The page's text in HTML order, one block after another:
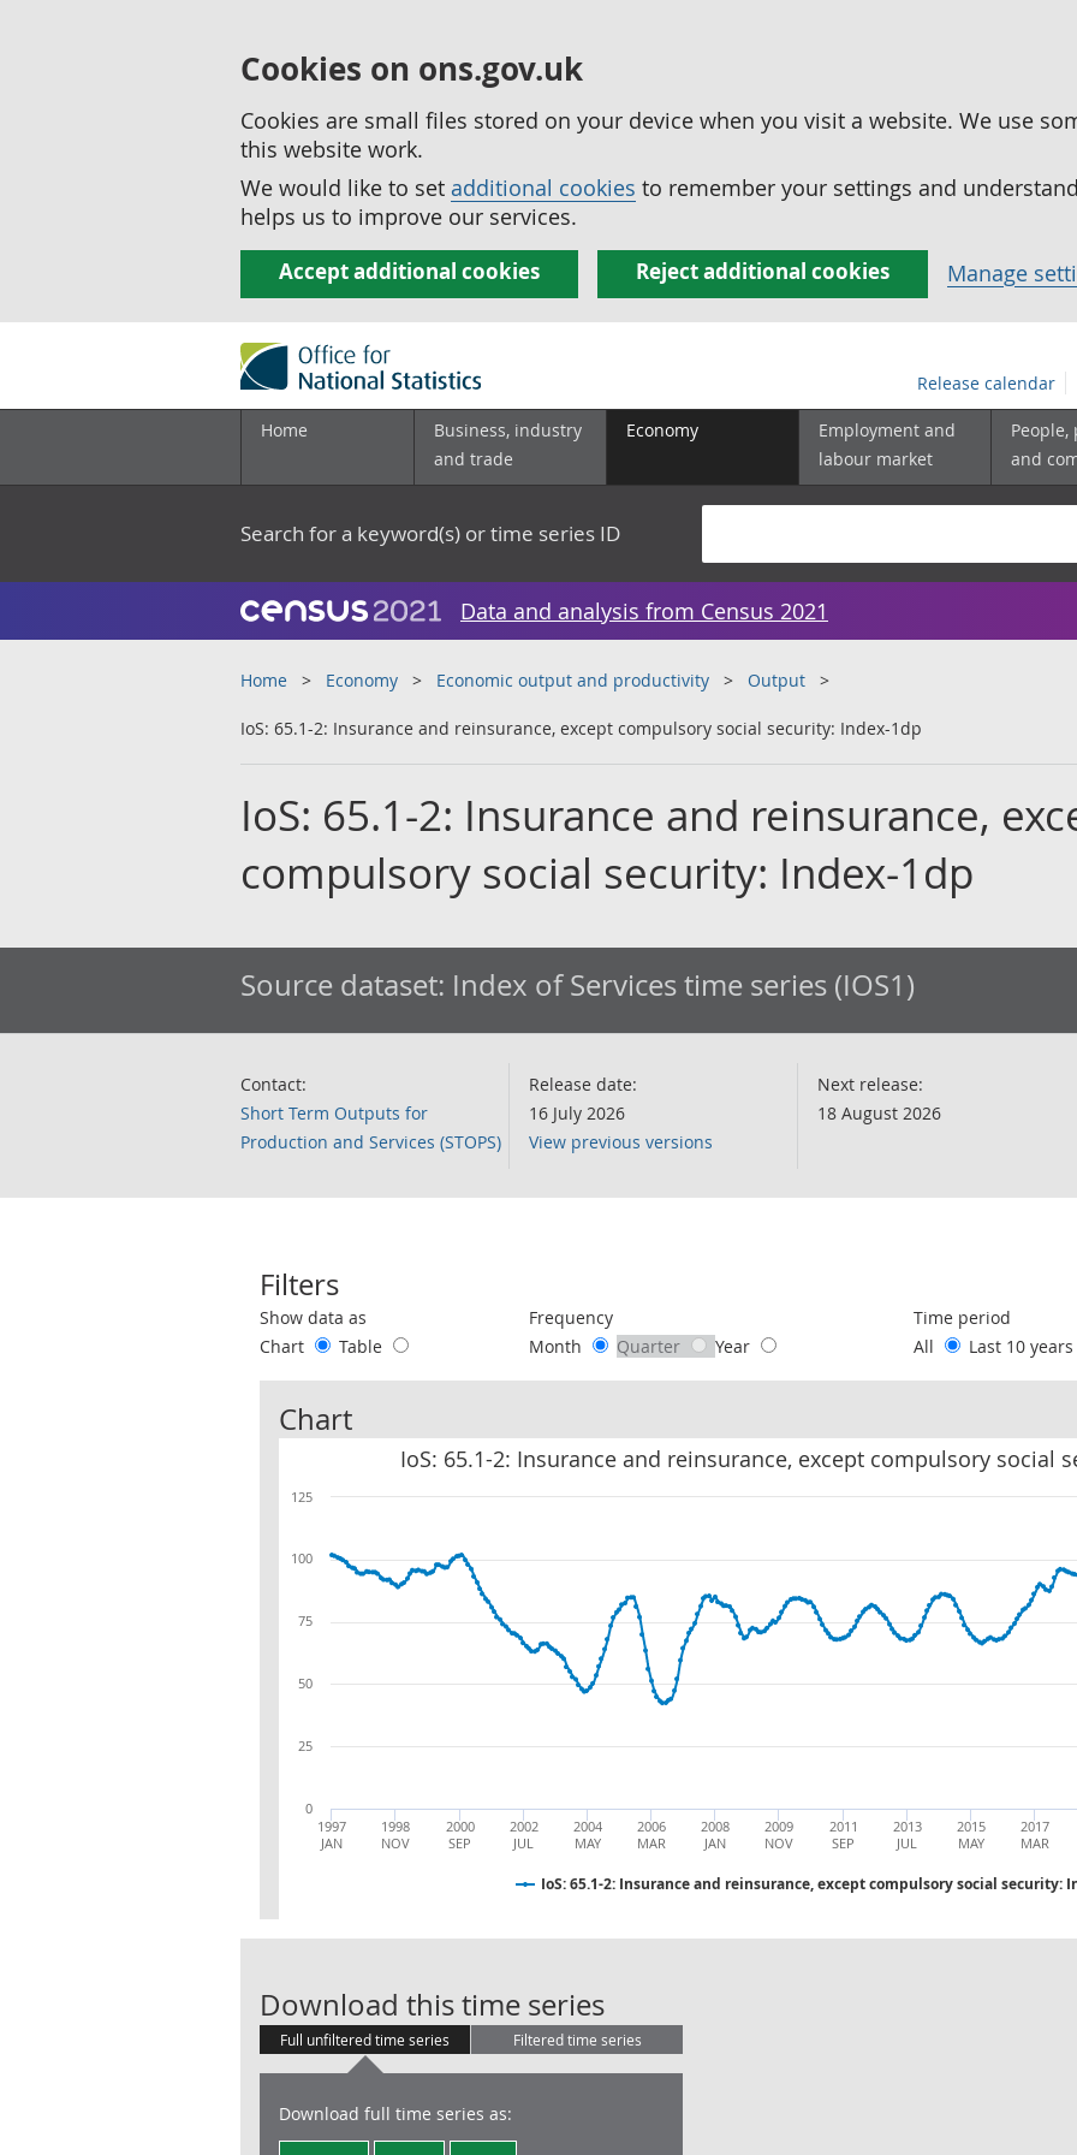
Cookies on ons.gov.uk
Cookies are small files stored on your device when you visit a website. We use
this website work.
We would like to set additional cookies to remember your settings and
helps us to improve our services.
Accept additional cookies Reject additional cookies Manage
Release calendar
Home
Business, industry
and trade
Economy
Employment and
labour market
and
Search for a keyword(s) or time series ID
Data and analysis from Census 2021
Home Economy Economic output and productivity Output
IoS: 65.1-2: Insurance and reinsurance, except compulsory social security: Index-1dp
IoS: 65.1-2: Insurance and reinsurance,
compulsory social security: Index-1dp
Source dataset: Index of Services time series (IOS1)
Contact:
Short Term Outputs for
Production and Services (STOPS)
Release date:
16 July 2026
View previous versions
Next release:
18 August 2026
Filters
Use these filters to interact with the following chart of data.
Show data as
Chart
Table
Frequency
Month
Quarter Year
Time period
All
Last 10 years
Chart
IoS: 65.1-2: Insurance and reinsurance, except compulsory social
IoS: 65.1-2: Insurance and reinsurance, except compulsory social security:
1997
JAN
1998
NOV
2000
SEP
2002
JUL
2004
MAY
2006
MAR
2008
JAN
2009
NOV
2011
SEP
2013
JUL
2015
MAY
2017
MAR
0
25
50
75
100
125
Download this time seriesIoS: 65.1-2: Insurance and
Full unfiltered time series Filtered time series
Download full time series as: